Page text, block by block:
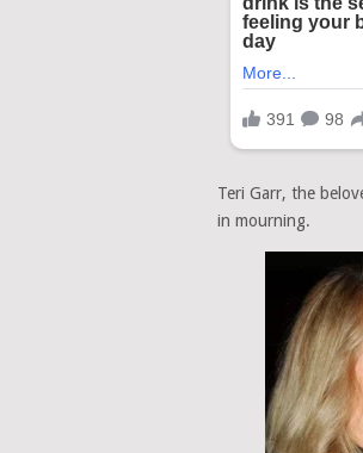
Teri Garr, the
in mourning.